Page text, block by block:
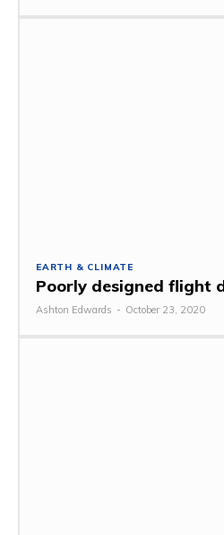
EARTH & CLIMATE
Poorly designed flight
Ashton Edwards - October 23, 2020